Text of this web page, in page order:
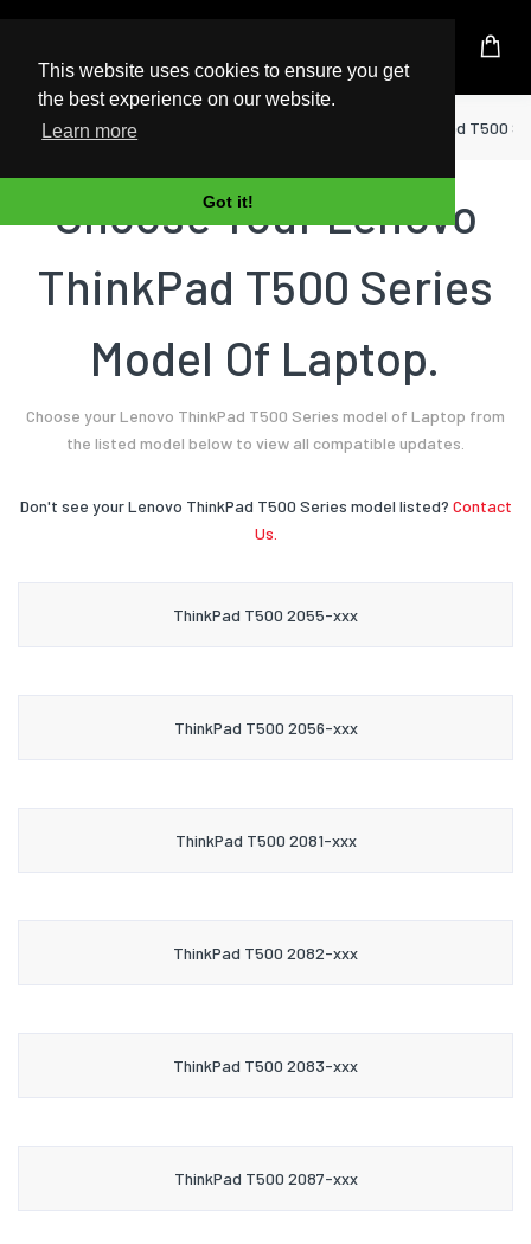
This website uses cookies to ensure you get
the best experience on our website.
Learn more
Got it!
UK Based Kingston Reseller
Home Laptop ThinkPad T500
Choose Your Lenovo
ThinkPad T500 Series
Model Of Laptop.
Choose your Lenovo ThinkPad T500 Series model of Laptop from
the listed model below to view all compatible updates.
Don't see your Lenovo ThinkPad T500 Series model listed? Contact
Us.
ThinkPad T500 2055-xxx
ThinkPad T500 2056-xxx
ThinkPad T500 2081-xxx
ThinkPad T500 2082-xxx
ThinkPad T500 2083-xxx
ThinkPad T500 2087-xxx